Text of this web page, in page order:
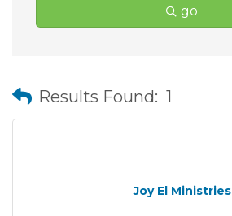
go
Results Found: 1
Joy El Ministries